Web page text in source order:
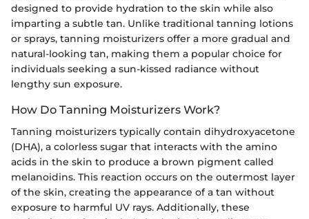
designed to provide hydration to the skin while also
imparting a subtle tan. Unlike traditional tanning lotions
or sprays, tanning moisturizers offer a more gradual and
natural-looking tan, making them a popular choice for
individuals seeking a sun-kissed radiance without
lengthy sun exposure.
How Do Tanning Moisturizers Work?
Tanning moisturizers typically contain dihydroxyacetone
(DHA), a colorless sugar that interacts with the amino
acids in the skin to produce a brown pigment called
melanoidins. This reaction occurs on the outermost layer
of the skin, creating the appearance of a tan without
exposure to harmful UV rays. Additionally, these